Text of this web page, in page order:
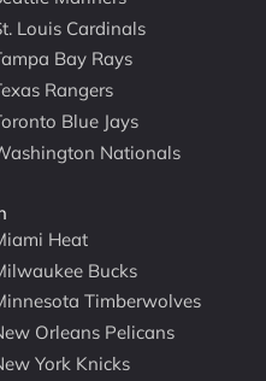
Louis Cardinals
Bay Rays
Rangers
Blue Jays
Nationals
Heat
Bucks
Timberwolves
Orleans Pelicans
York Knicks